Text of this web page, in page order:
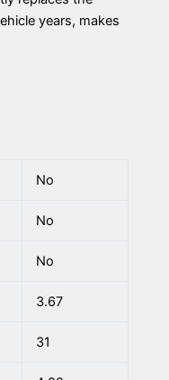
years, makes
No
No
No
3.67
31